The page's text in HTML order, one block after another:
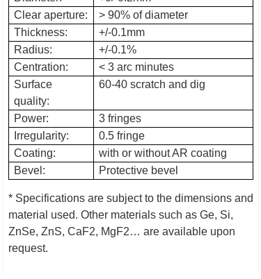
Clear aperture:
> 90% of diameter
Thickness:
+/-0.1mm
Radius:
+/-0.1%
Centration:
< 3 arc minutes
Surface
quality:
60-40 scratch and dig
Power:
3 fringes
Irregularity:
0.5 fringe
Coating:
with or without AR coating
Bevel:
Protective bevel
* Specifications are subject to the dimensions and
material used. Other materials such as Ge, Si,
ZnSe, ZnS, CaF2, MgF2… are available upon
request.